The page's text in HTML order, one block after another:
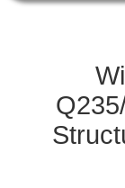
CONTACT
REQUEST